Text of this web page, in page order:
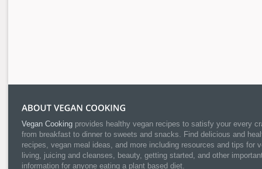
Vegan Cooking provides healthy vegan recipes to satisfy your every
from breakfast to dinner to sweets and snacks. Find delicious and
recipes, vegan meal ideas, and more including resources and tips for
living, juicing and cleanses, beauty, getting started, and other
information for anyone eating a plant based diet.